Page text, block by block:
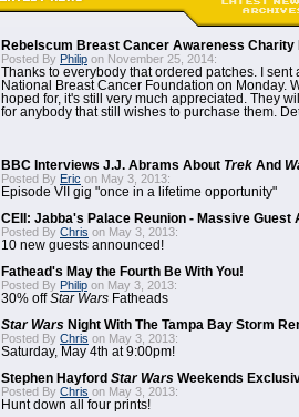
Rebelscum Breast Cancer Awareness Charity
Posted By Philip on November 25, 2014:
Thanks to everybody that ordered patches. I sent
National Breast Cancer Foundation on Monday.
hoped for, it's still very much appreciated. They
for anybody that still wishes to purchase them.
BBC Interviews J.J. Abrams About Trek And
Posted By Eric on May 3, 2013:
Episode VII gig "once in a lifetime opportunity"
CEII: Jabba's Palace Reunion - Massive Guest
Posted By Chris on May 3, 2013:
10 new guests announced!
Fathead's May the Fourth Be With You!
Posted By Philip on May 3, 2013:
30% offStar Wars Fatheads
Star Wars Night With The Tampa Bay Storm
Posted By Chris on May 3, 2013:
Saturday, May 4th at 9:00pm!
Stephen Hayford Star Wars Weekends
Posted By Chris on May 3, 2013:
Hunt down all four prints!